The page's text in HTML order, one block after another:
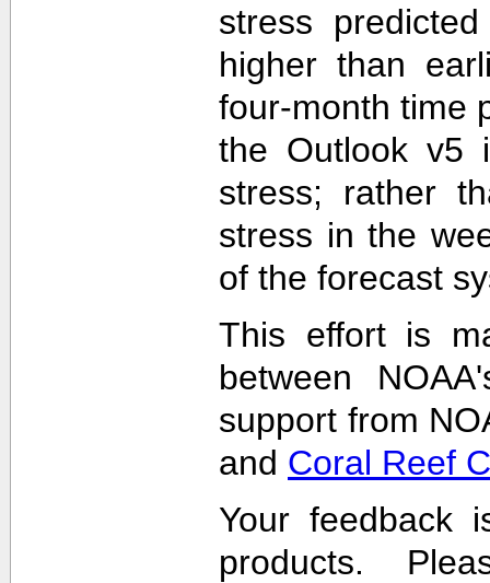
stress
higher than
four-month time
the Outlook v5
stress; rather
stress in the
of the forecast
This effort is
between
support from
and Coral Reef
Your feedback
products.